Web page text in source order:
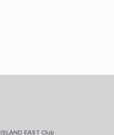
ISLAND EAST Club